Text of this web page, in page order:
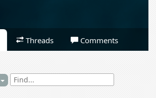
Threads Comments